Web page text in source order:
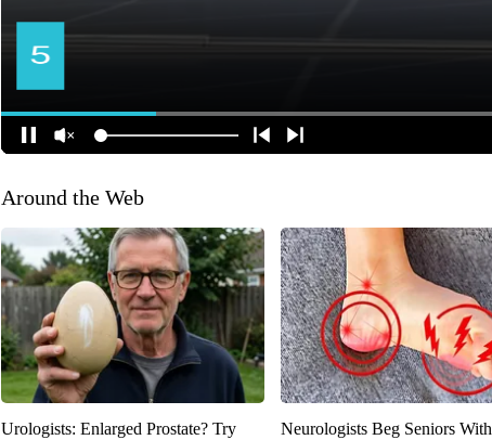
Around the Web
Urologists: Enlarged Prostate? Try
Neurologists Beg Seniors With